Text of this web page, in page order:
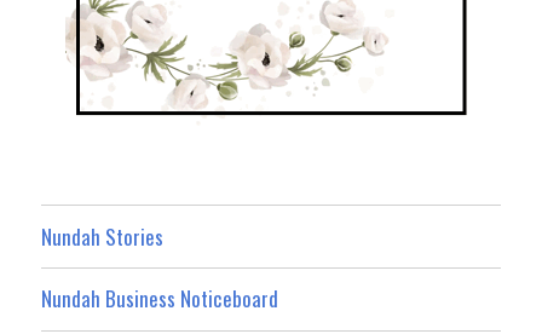
Nundah Stories
Nundah Business Noticeboard